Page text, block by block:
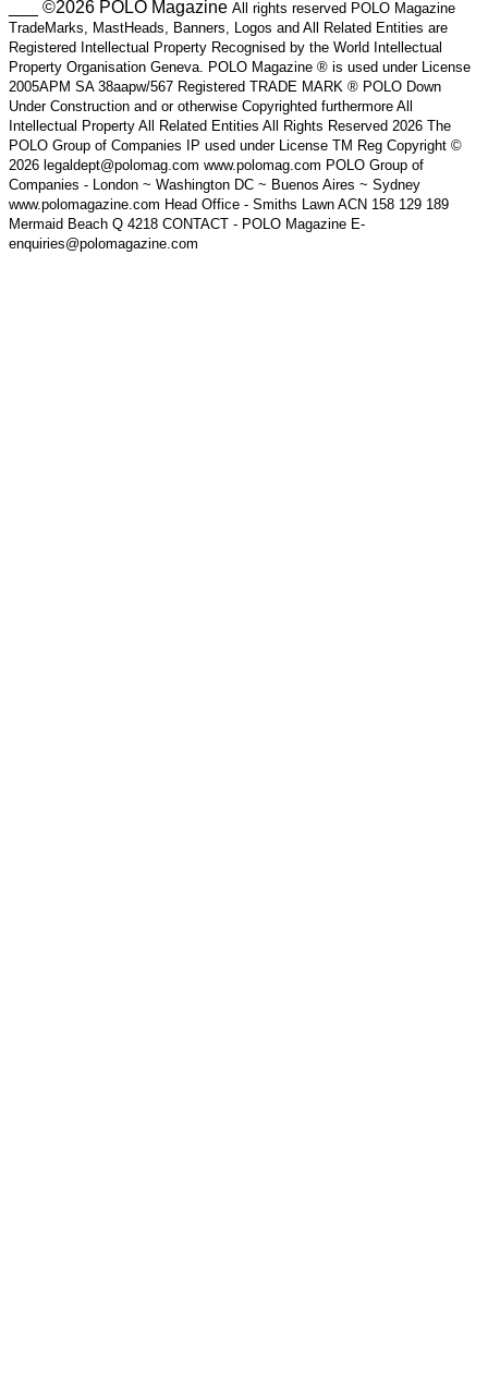
___ ©2026 POLO Magazine All rights reserved POLO Magazine
TradeMarks, MastHeads, Banners, Logos and All Related Entities are
Registered Intellectual Property Recognised by the World Intellectual
Property Organisation Geneva. POLO Magazine ® is used under License
2005APM SA 38aapw/567 Registered TRADE MARK ® POLO Down
Under Construction and or otherwise Copyrighted furthermore All
Intellectual Property All Related Entities All Rights Reserved 2026 The
POLO Group of Companies IP used under License TM Reg Copyright ©
2026 legaldept@polomag.com www.polomag.com POLO Group of
Companies - London ~ Washington DC ~ Buenos Aires ~ Sydney
www.polomagazine.com Head Office - Smiths Lawn ACN 158 129 189
Mermaid Beach Q 4218 CONTACT - POLO Magazine E-
enquiries@polomagazine.com